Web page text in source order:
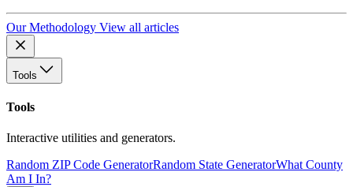
Our Methodology View all articles
Tools
Tools
Interactive utilities and generators.
Random ZIP Code GeneratorRandom State GeneratorWhat County
Am I In?